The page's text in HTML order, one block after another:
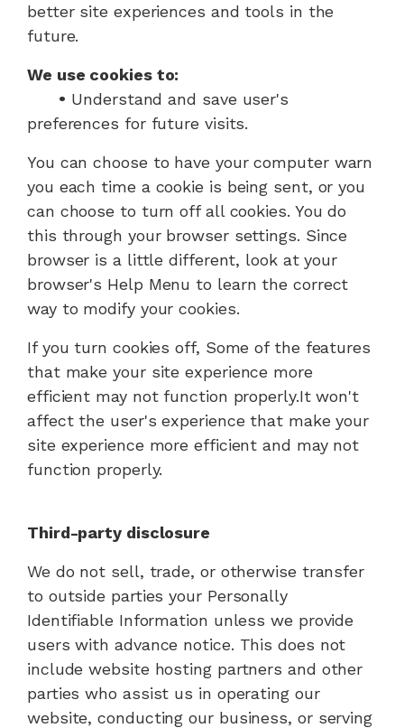
better site experiences and tools in the
future.
We use cookies to:
• Understand and save user's
preferences for future visits.
You can choose to have your computer warn
you each time a cookie is being sent, or you
can choose to turn off all cookies. You do
this through your browser settings. Since
browser is a little different, look at your
browser's Help Menu to learn the correct
way to modify your cookies.
If you turn cookies off, Some of the features
that make your site experience more
efficient may not function properly.It won't
affect the user's experience that make your
site experience more efficient and may not
function properly.
Third-party disclosure
We do not sell, trade, or otherwise transfer
to outside parties your Personally
Identifiable Information unless we provide
users with advance notice. This does not
include website hosting partners and other
parties who assist us in operating our
website, conducting our business, or serving